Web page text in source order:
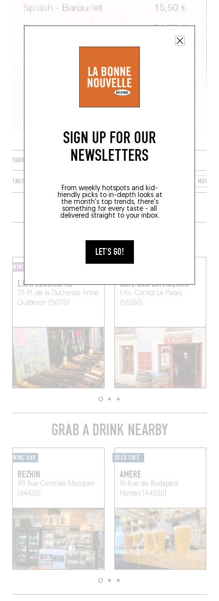
SIGN UP FOR OUR
NEWSLETTERS
From weekly hotspots and kid-
friendly picks to in-depth looks at
the month's top trends, there's
something for every taste - all
delivered straight to your inbox.
LET'S GO!
SHARE
TAGS
MORE WINE SHOPS IN THE AREA
WINE SHOP
L’AMPÉLOGRAPHE
35 Pl. de la Duchesse Anne
Quiberon (56170)
CAVE DES BIRVIDEAUX
1 Av. CarnotLe Palais
(56360)
GRAB A DRINK NEARBY
WINE BAR
REZHIN
99 Rue Centrale Mesquer
(44420)
BEER CAFÉ
AMERE
16 Rue de Budapest
Nantes (44000)